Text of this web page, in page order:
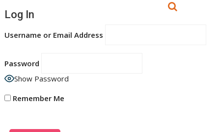
Log In
Username or Email Address
Password
Show Password
Remember Me